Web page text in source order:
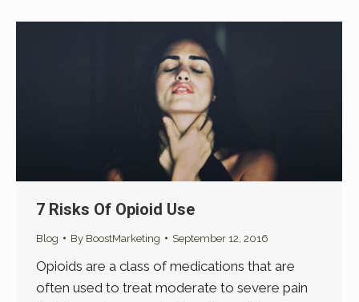
7 Risks Of Opioid Use
Blog By BoostMarketing September 12, 2016
Opioids are a class of medications that are
often used to treat moderate to severe pain